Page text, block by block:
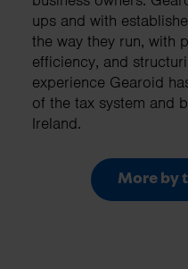
ups and with
the way they run, with
efficiency, and
experience Gearoid
of the tax system and
Ireland.
More by